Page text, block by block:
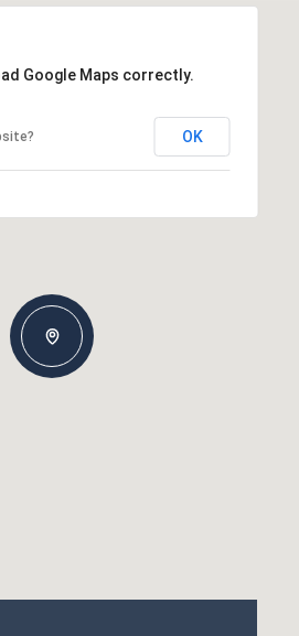
Google Maps correctly.
OK